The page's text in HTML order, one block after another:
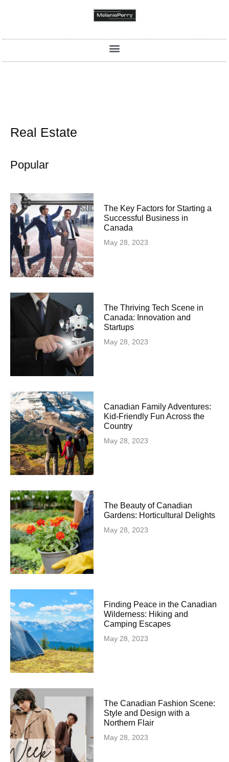
Real Estate
Popular
The Key Factors for Starting a
Successful Business in
Canada
May 28, 2023
The Thriving Tech Scene in
Canada: Innovation and
Startups
May 28, 2023
Canadian Family Adventures:
Kid-Friendly Fun Across the
Country
May 28, 2023
The Beauty of Canadian
Gardens: Horticultural Delights
May 28, 2023
Finding Peace in the Canadian
Wilderness: Hiking and
Camping Escapes
May 28, 2023
The Canadian Fashion Scene:
Style and Design with a
Northern Flair
May 28, 2023